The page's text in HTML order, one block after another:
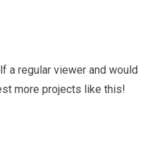
a regular viewer and would
more projects like this!